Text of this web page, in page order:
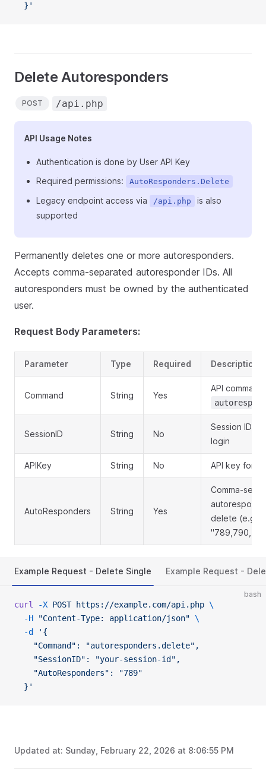
  }'
Delete Autoresponders
POST /api.php
API Usage Notes
Authentication is done by User API Key
Required permissions:
AutoResponders.Delete
Legacy endpoint access via /api.php
is also
supported
Permanently deletes one or more autoresponders.
Accepts comma-separated autoresponder IDs. All
autoresponders must be owned by the authenticated
user.
Request Body Parameters:
Parameter Type Required Description
Command String Yes
API command:
SessionID String No
Session ID
login
APIKey String No API key for
AutoResponders String Yes
Comma-
delete (e.g.,
Example Request - Delete Single Example Request -
bash
curl -X POST https://example.com/api.php \
  -H
"Content-Type: application/json" \
  -d
'{
    "Command": "autoresponders.delete",
    "SessionID": "your-session-id",
    "AutoResponders": "789"
  }'
Updated at: Sunday, February 22, 2026 at 8:06:55 PM